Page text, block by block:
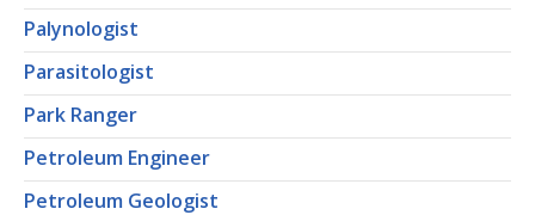
Palynologist
Parasitologist
Park Ranger
Petroleum Engineer
Petroleum Geologist